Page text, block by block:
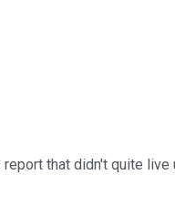
that didn't quite live